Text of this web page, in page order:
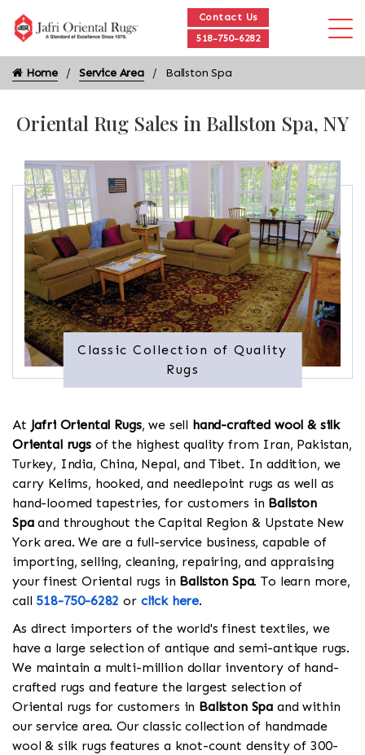
Contact Us
518-750-6282
Home Service Area Ballston Spa
Oriental Rug Sales in Ballston Spa, NY
Classic Collection of Quality
Rugs
At Jafri Oriental Rugs, we sell hand-crafted wool & silk
Oriental rugsof the highest quality from Iran, Pakistan,
Turkey, India, China, Nepal, and Tibet. In addition, we
carry Kelims, hooked, and needlepoint rugs as well as
hand-loomed tapestries, for customers in Ballston
Spaand throughout the Capital Region & Upstate New
York area. We are a full-service business, capable of
importing, selling, cleaning, repairing, and appraising
your finest Oriental rugs in Ballston Spa. To learn more,
call 518-750-6282 or click here.
As direct importers of the world's finest textiles, we
have a large selection of antique and semi-antique rugs.
We maintain a multi-million dollar inventory of hand-
crafted rugs and feature the largest selection of
Oriental rugs for customers in Ballston Spa and within
our service area. Our classic collection of handmade
wool & silk rugs features a knot-count density of 300-